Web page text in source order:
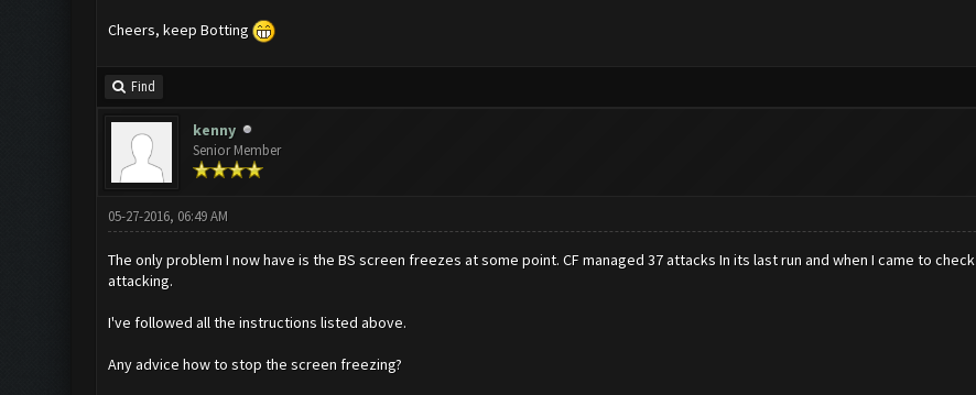
Cheers, keep Botting
Find
kenny
Senior Member
05-27-2016, 06:49 AM
The only problem I now have is the BS screen freezes at some point. CF managed 37 attacks In its last run and when I came to
attacking.
I've followed all the instructions listed above.
Any advice how to stop the screen freezing?